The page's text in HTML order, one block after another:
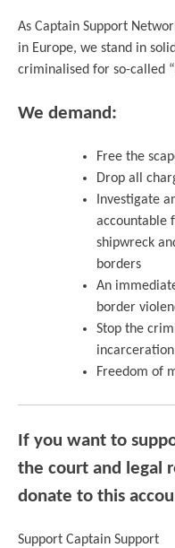
As Captain Support
in Europe, we stand in
criminalised for so-called
We demand:
Free the
Drop all
Investigate
accountable
shipwreck
borders
An
border
Stop the
Freedom of
If you want to
the court and legal
donate to this
Support Captain Support